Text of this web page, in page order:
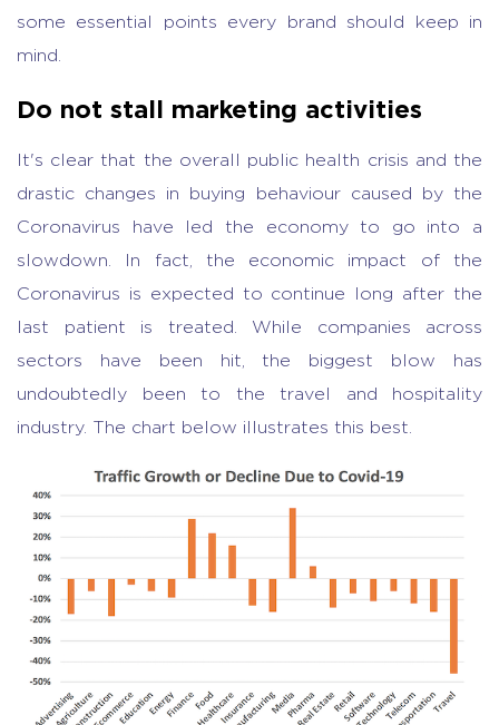
some essential points every brand should keep in
mind.
Do not stall marketing activities
It's clear that the overall public health crisis and the
drastic changes in buying behaviour caused by the
Coronavirus have led the economy to go into a
slowdown. In fact, the economic impact of the
Coronavirus is expected to continue long after the
last patient is treated. While companies across
sectors have been hit, the biggest blow has
undoubtedly been to the travel and hospitality
industry. The chart below illustrates this best.